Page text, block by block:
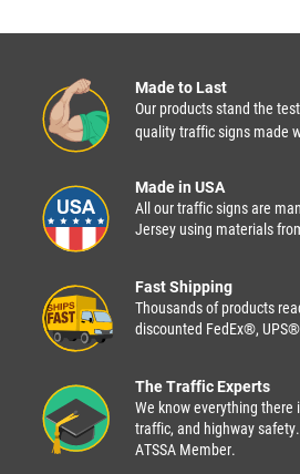
Made to Last
Our products stand the
quality traffic signs made
Made in USA
All our traffic signs are
Jersey using materials
Fast Shipping
Thousands of products
discounted FedEx®,
The Traffic Experts
We know everything there
traffic, and highway
ATSSA Member.